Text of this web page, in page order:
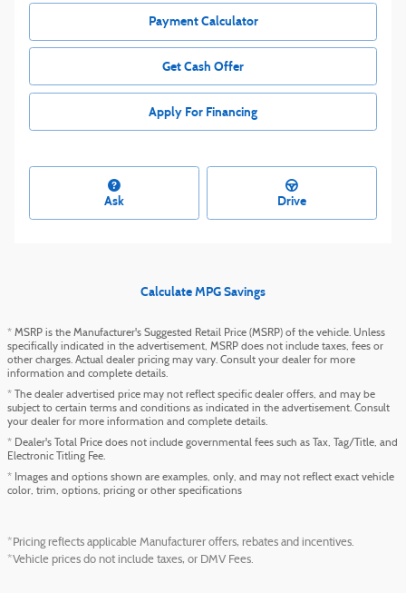
Payment Calculator
Get Cash Offer
Apply For Financing
Ask Drive
Calculate MPG Savings
* MSRP is the Manufacturer's Suggested Retail Price (MSRP) of the vehicle. Unless
specifically indicated in the advertisement, MSRP does not include taxes, fees or
other charges. Actual dealer pricing may vary. Consult your dealer for more
information and complete details.
* The dealer advertised price may not reflect specific dealer offers, and may be
subject to certain terms and conditions as indicated in the advertisement. Consult
your dealer for more information and complete details.
* Dealer's Total Price does not include governmental fees such as Tax, Tag/Title, and
Electronic Titling Fee.
* Images and options shown are examples, only, and may not reflect exact vehicle
color, trim, options, pricing or other specifications
*Pricing reflects applicable Manufacturer offers, rebates and incentives.
*Vehicle prices do not include taxes, or DMV Fees.